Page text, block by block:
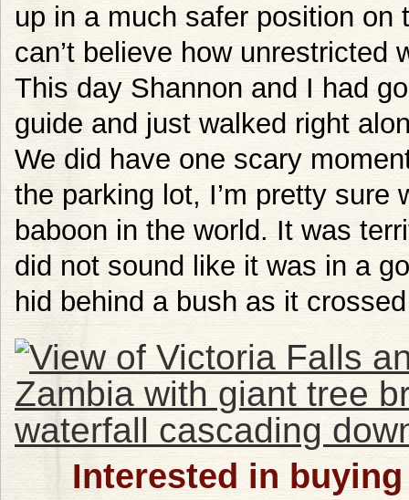
up in a much safer position
can’t believe how unrestricted
This day Shannon and I had
guide and just walked right
We did have one scary
the parking lot, I’m pretty sure
baboon in the world. It was
did not sound like it was in a
hid behind a bush as it
Interested in